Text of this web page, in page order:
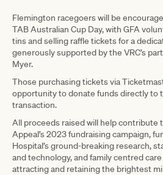
Flemington racegoers will be
TAB Australian Cup Day, with GFA
tins and selling raffle tickets for a
generously supported by the VRC’s
Myer.
Those purchasing tickets via
opportunity to donate funds directly to
transaction.
All proceeds raised will help contribute
Appeal’s 2023 fundraising campaign,
Hospital’s ground-breaking research,
and technology, and family centred
attracting and retaining the brightest